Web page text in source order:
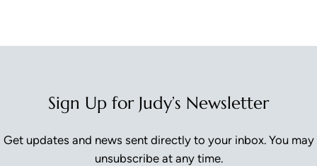
Sign Up for Judy’s Newsletter
Get updates and news sent directly to your inbox. You may
unsubscribe at any time.